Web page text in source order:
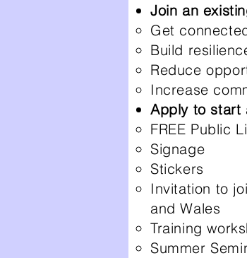
Join an
Get
Build
Reduce
Increase
Apply to start
FREE Public
Signage
Stickers
Invitation to
and Wales
Training
Summer